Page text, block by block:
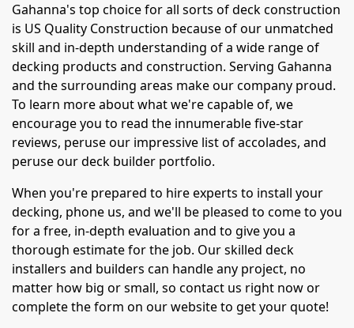
Gahanna's top choice for all sorts of deck construction
is US Quality Construction because of our unmatched
skill and in-depth understanding of a wide range of
decking products and construction. Serving Gahanna
and the surrounding areas make our company proud.
To learn more about what we're capable of, we
encourage you to read the innumerable five-star
reviews, peruse our impressive list of accolades, and
peruse our deck builder portfolio.
When you're prepared to hire experts to install your
decking, phone us, and we'll be pleased to come to you
for a free, in-depth evaluation and to give you a
thorough estimate for the job. Our skilled deck
installers and builders can handle any project, no
matter how big or small, so contact us right now or
complete the form on our website to get your quote!